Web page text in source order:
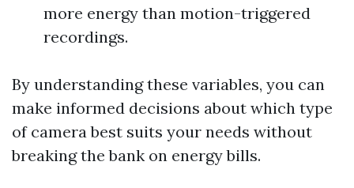
more energy than motion-triggered
recordings.
By understanding these variables, you can
make informed decisions about which type
of camera best suits your needs without
breaking the bank on energy bills.